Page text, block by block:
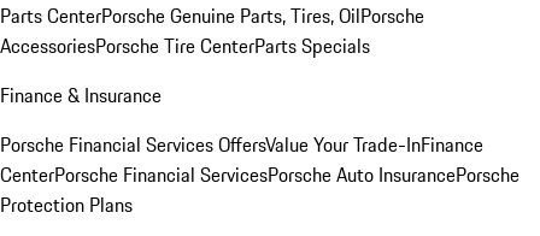
Parts CenterPorsche Genuine Parts, Tires, OilPorsche
AccessoriesPorsche Tire CenterParts Specials
Finance & Insurance
Porsche Financial Services OffersValue Your Trade-InFinance
CenterPorsche Financial ServicesPorsche Auto InsurancePorsche
Protection Plans